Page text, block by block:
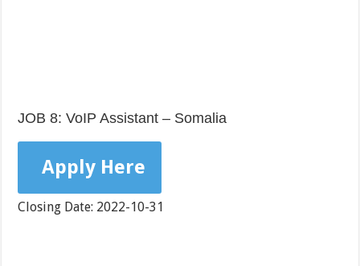
JOB 8: VoIP Assistant – Somalia
Apply Here
Closing Date: 2022-10-31